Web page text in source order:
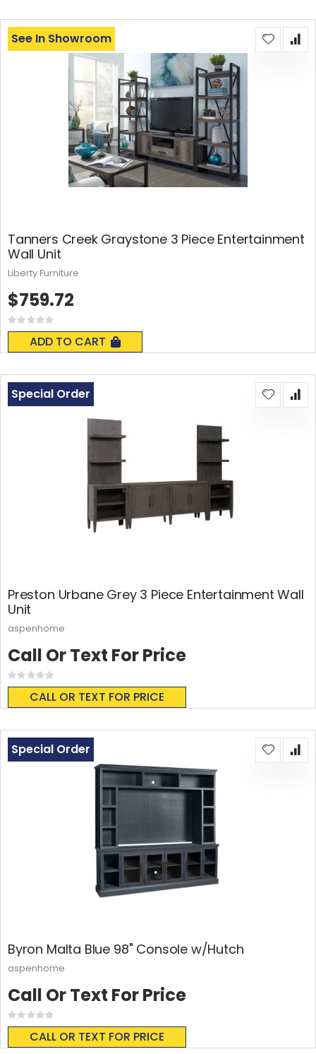
Tanners Creek Graystone 3 Piece Entertainment
Wall Unit
Rating:
0%
ADD TO CART
See In Showroom
$759.72
Liberty Furniture
Preston Urbane Grey 3 Piece Entertainment Wall
Unit
Rating:
0%
CALL OR TEXT FOR PRICE
Special Order
Call Or Text For Price
aspenhome
Byron Malta Blue 98" Console w/Hutch
Rating:
0%
CALL OR TEXT FOR PRICE
Special Order
Call Or Text For Price
aspenhome